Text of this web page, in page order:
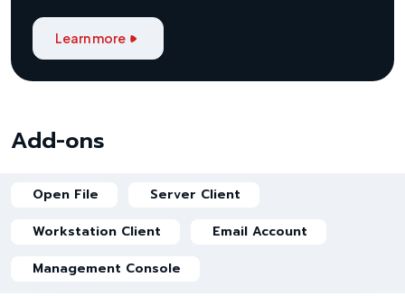
Learn more
Add-ons
Open File
Server Client
Workstation Client
Email Account
Management Console